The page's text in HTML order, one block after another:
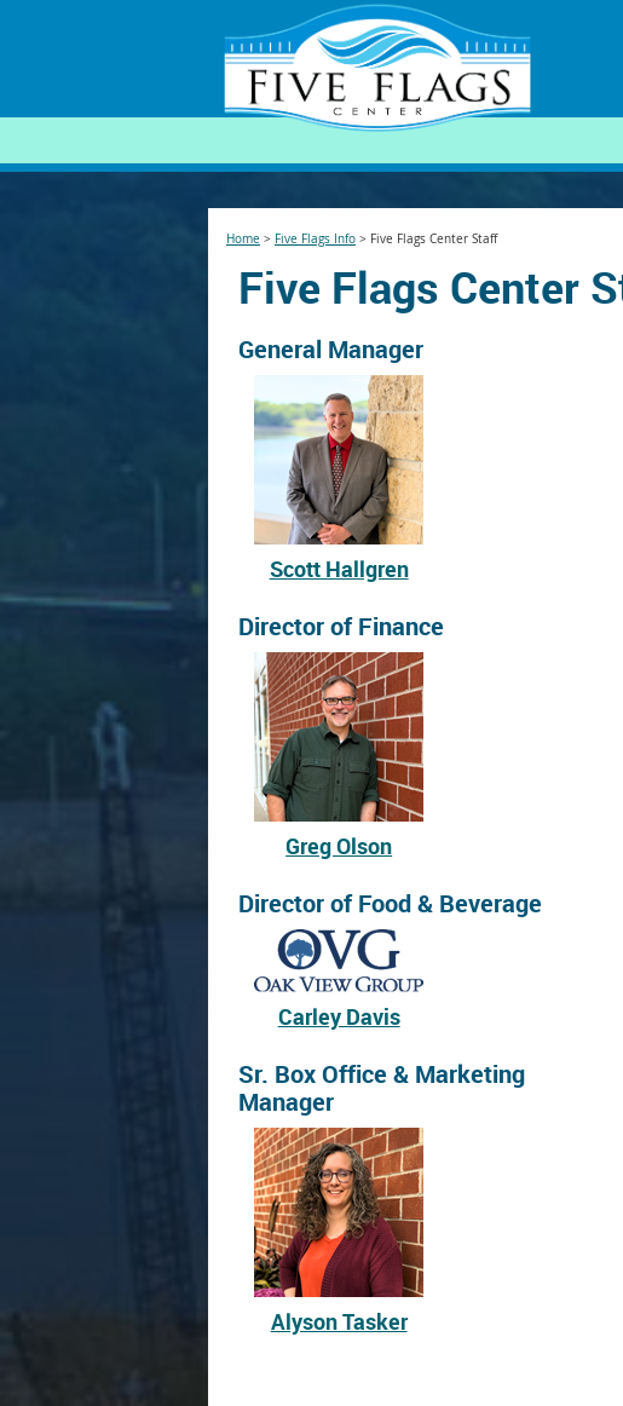
Home > Five Flags Info > Five Flags Center Staff
Five Flags Center
General Manager
Scott Hallgren
Director of Finance
Greg Olson
Director of Food & Beverage
Carley Davis
Sr. Box Office & Marketing
Manager
Alyson Tasker